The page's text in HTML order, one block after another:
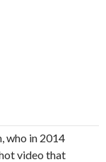
who in 2014
video that